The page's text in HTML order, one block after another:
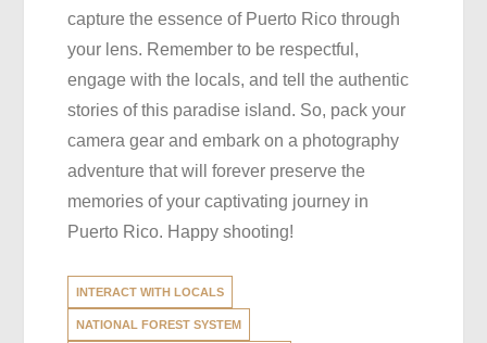
capture the essence of Puerto Rico through
your lens. Remember to be respectful,
engage with the locals, and tell the authentic
stories of this paradise island. So, pack your
camera gear and embark on a photography
adventure that will forever preserve the
memories of your captivating journey in
Puerto Rico. Happy shooting!
INTERACT WITH LOCALS
NATIONAL FOREST SYSTEM